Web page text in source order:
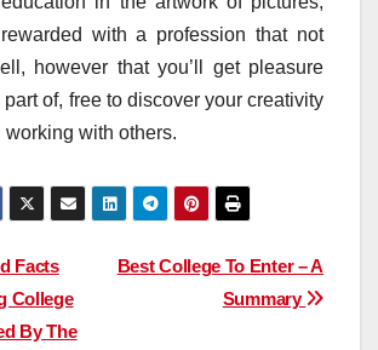
with a profession that not
however that you’ll get pleasure
of, free to discover your creativity
working with others.
Best College To Enter – A
Summary
Facts
College
By The